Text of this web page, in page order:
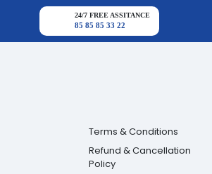
24/7 FREE ASSITANCE
85 85 85 33 22
Terms & Conditions
Refund & Cancellation
Policy